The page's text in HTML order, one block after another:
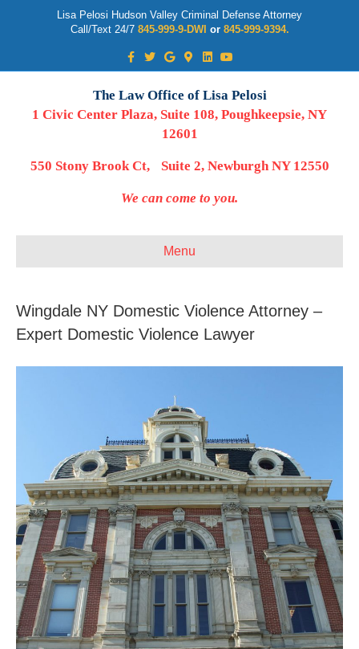
Lisa Pelosi Hudson Valley Criminal Defense Attorney
Call/Text 24/7 845-999-9-DWI or 845-999-9394.
Facebook
TwitterGoogleGoogle-maps
LinkedinYoutube
The Law Office of Lisa Pelosi
1 Civic Center Plaza, Suite 108, Poughkeepsie, NY
12601
550 Stony Brook Ct, Suite 2, Newburgh NY 12550
We can come to you.
Menu
Wingdale NY Domestic Violence Attorney –
Expert Domestic Violence Lawyer